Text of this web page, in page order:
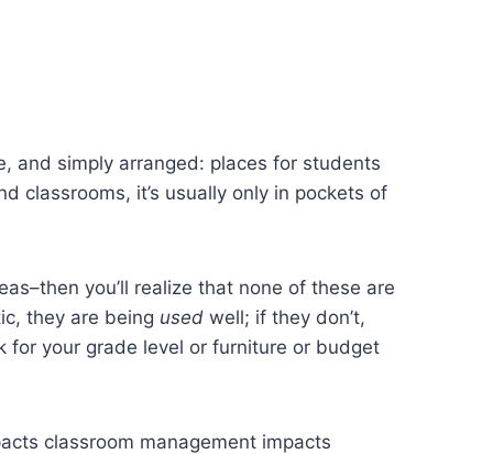
and simply arranged: places for students
classrooms, it’s usually only in pockets of
you’ll realize that none of these are
they are being used well; if they don’t,
for your grade level or furniture or budget
classroom management impacts